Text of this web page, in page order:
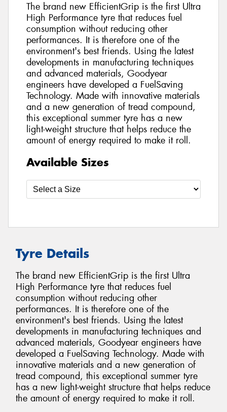
The brand new EfficientGrip is the first Ultra
High Performance tyre that reduces fuel
consumption without reducing other
performances. It is therefore one of the
environment's best friends. Using the latest
developments in manufacturing techniques
and advanced materials, Goodyear
engineers have developed a FuelSaving
Technology. Made with innovative materials
and a new generation of tread compound,
this exceptional summer tyre has a new
light-weight structure that helps reduce the
amount of energy required to make it roll.
Available Sizes
Tyre Details
The brand new EfficientGrip is the first Ultra
High Performance tyre that reduces fuel
consumption without reducing other
performances. It is therefore one of the
environment's best friends. Using the latest
developments in manufacturing techniques and
advanced materials, Goodyear engineers have
developed a FuelSaving Technology. Made with
innovative materials and a new generation of
tread compound, this exceptional summer tyre
has a new light-weight structure that helps reduce
the amount of energy required to make it roll.